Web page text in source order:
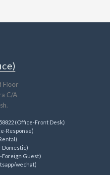
Floor
C/A
(Office-Front Desk)
Response)
Domestic)
Foreign Guest)
wechat)